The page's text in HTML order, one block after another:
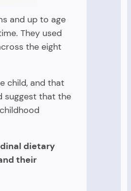
and up to age
They used
the eight
child, and that
suggest that the
dietary
their